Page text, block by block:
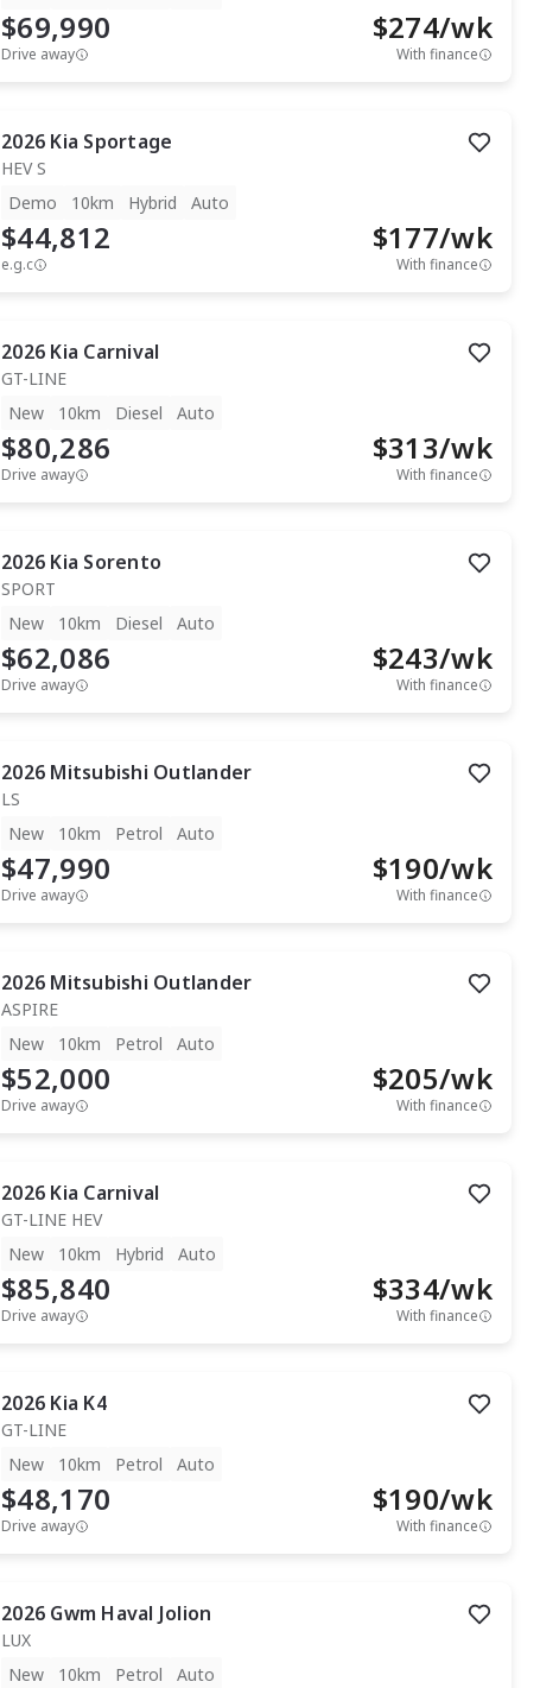
$69,990
Drive away
$274/wk
With finance
2026 Kia Sportage
HEV S
Demo
10km Hybrid Auto
$44,812
e.g.c
$177/wk
With finance
2026 Kia Carnival
GT-LINE
New
10km Diesel Auto
$80,286
Drive away
$313/wk
With finance
2026 Kia Sorento
SPORT
New
10km Diesel Auto
$62,086
Drive away
$243/wk
With finance
2026 Mitsubishi Outlander
LS
New
10km Petrol Auto
$47,990
Drive away
$190/wk
With finance
2026 Mitsubishi Outlander
ASPIRE
New
10km Petrol Auto
$52,000
Drive away
$205/wk
With finance
2026 Kia Carnival
GT-LINE HEV
New
10km Hybrid Auto
$85,840
Drive away
$334/wk
With finance
2026 Kia K4
GT-LINE
New
10km Petrol Auto
$48,170
Drive away
$190/wk
With finance
2026 Gwm Haval Jolion
LUX
New
10km Petrol Auto